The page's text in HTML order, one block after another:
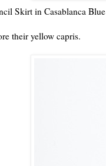
Skirt in Casablanca
their yellow capris.